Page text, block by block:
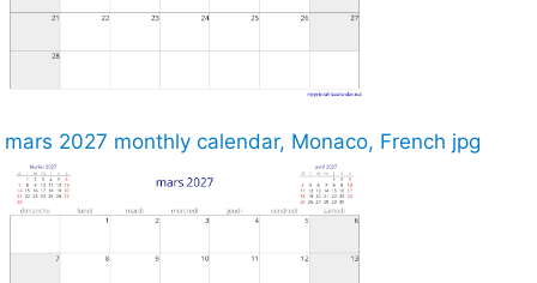
mars 2027 monthly calendar, Monaco, French jpg